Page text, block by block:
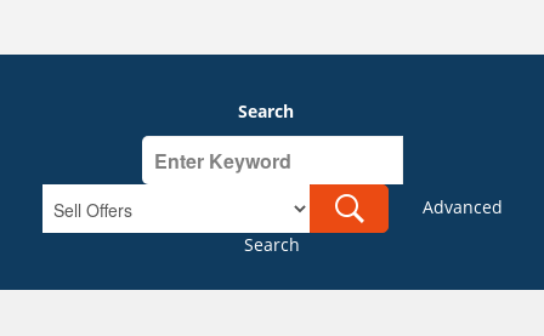
Search
Advanced
Search